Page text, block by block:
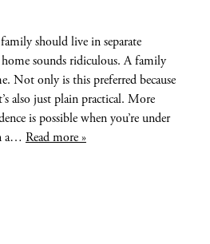
should live in separate
sounds ridiculous. A family
Not only is this preferred because
also just plain practical. More
is possible when you’re under
a… Read more »